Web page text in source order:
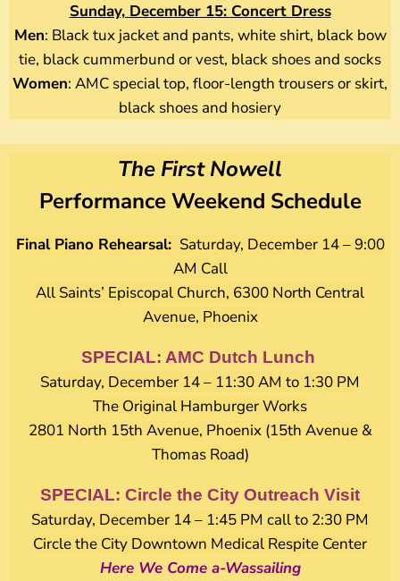
Sunday, December 15: Concert Dress
Men: Black tux jacket and pants, white shirt, black bow
tie, black cummerbund or vest, black shoes and socks
Women: AMC special top, floor-length trousers or skirt,
black shoes and hosiery
The First Nowell
Performance Weekend Schedule
Final Piano Rehearsal: Saturday, December 14 – 9:00
AM Call
All Saints’ Episcopal Church, 6300 North Central
Avenue, Phoenix
SPECIAL: AMC Dutch Lunch
Saturday, December 14 – 11:30 AM to 1:30 PM
The Original Hamburger Works
2801 North 15th Avenue, Phoenix (15th Avenue &
Thomas Road)
SPECIAL: Circle the City Outreach Visit
Saturday, December 14 – 1:45 PM call to 2:30 PM
Circle the City Downtown Medical Respite Center
Here We Come a-Wassailing